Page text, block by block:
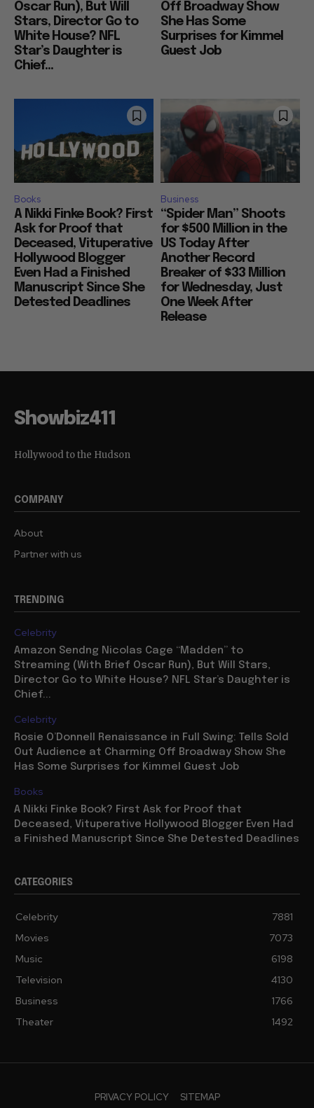
Oscar Run), But Will
Stars, Director Go to
White House? NFL
Star’s Daughter is
Chief...
Off Broadway Show
She Has Some
Surprises for Kimmel
Guest Job
Books
A Nikki Finke Book? First
Ask for Proof that
Deceased, Vituperative
Hollywood Blogger
Even Had a Finished
Manuscript Since She
Detested Deadlines
Business
“Spider Man” Shoots
for $500 Million in the
US Today After
Another Record
Breaker of $33 Million
for Wednesday, Just
One Week After
Release
Showbiz411
Hollywood to the Hudson
COMPANY
About
Partner with us
TRENDING
Celebrity
Amazon Sendng Nicolas Cage “Madden” to
Streaming (With Brief Oscar Run), But Will Stars,
Director Go to White House? NFL Star’s Daughter is
Chief...
Celebrity
Rosie O’Donnell Renaissance in Full Swing: Tells Sold
Out Audience at Charming Off Broadway Show She
Has Some Surprises for Kimmel Guest Job
Books
A Nikki Finke Book? First Ask for Proof that
Deceased, Vituperative Hollywood Blogger Even Had
a Finished Manuscript Since She Detested Deadlines
CATEGORIES
Celebrity
7881
Movies
7073
Music
6198
Television
4130
Business
1766
Theater
1492
PRIVACY POLICY SITEMAP